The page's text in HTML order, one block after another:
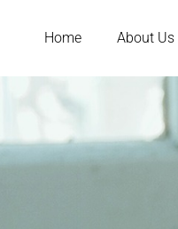
Home About Us